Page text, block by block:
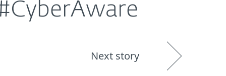
Next story